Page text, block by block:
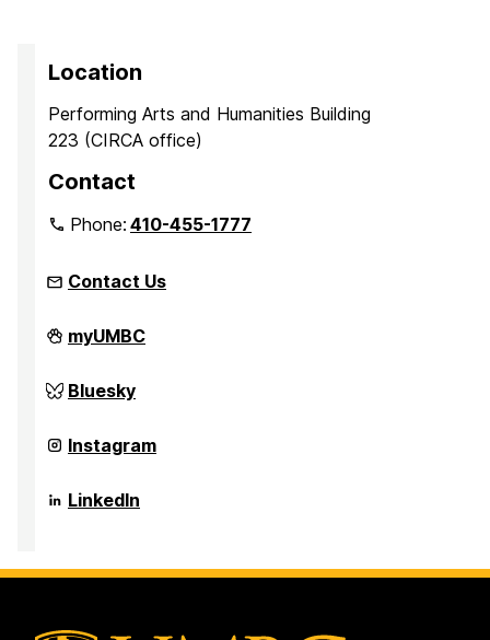
Location
Performing Arts and Humanities Building
223 (CIRCA office)
Contact
Phone:410-455-1777
Contact Us
Center
for
Research,
and
in
the
on
myUMBC
Center
for
Research,
and
in
the
Bluesky
Center
for
Research,
and
the
Arts
Instagram
Center
for
and
LinkedIn